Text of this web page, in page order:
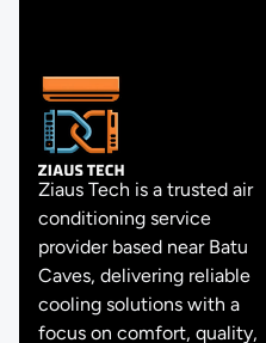
Ziaus Tech is a trusted air
conditioning service
provider based near Batu
Caves, delivering reliable
cooling solutions with a
focus on comfort, quality,